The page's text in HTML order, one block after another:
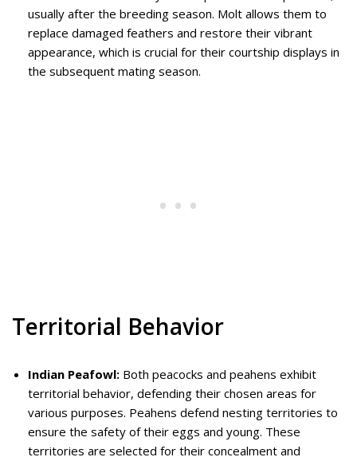
usually after the breeding season. Molt allows them to
replace damaged feathers and restore their vibrant
appearance, which is crucial for their courtship displays in
the subsequent mating season.
Territorial Behavior
Indian Peafowl: Both peacocks and peahens exhibit
territorial behavior, defending their chosen areas for
various purposes. Peahens defend nesting territories to
ensure the safety of their eggs and young. These
territories are selected for their concealment and